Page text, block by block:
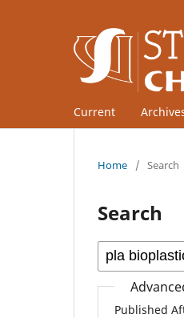
Current
Home / Search
Search
Published